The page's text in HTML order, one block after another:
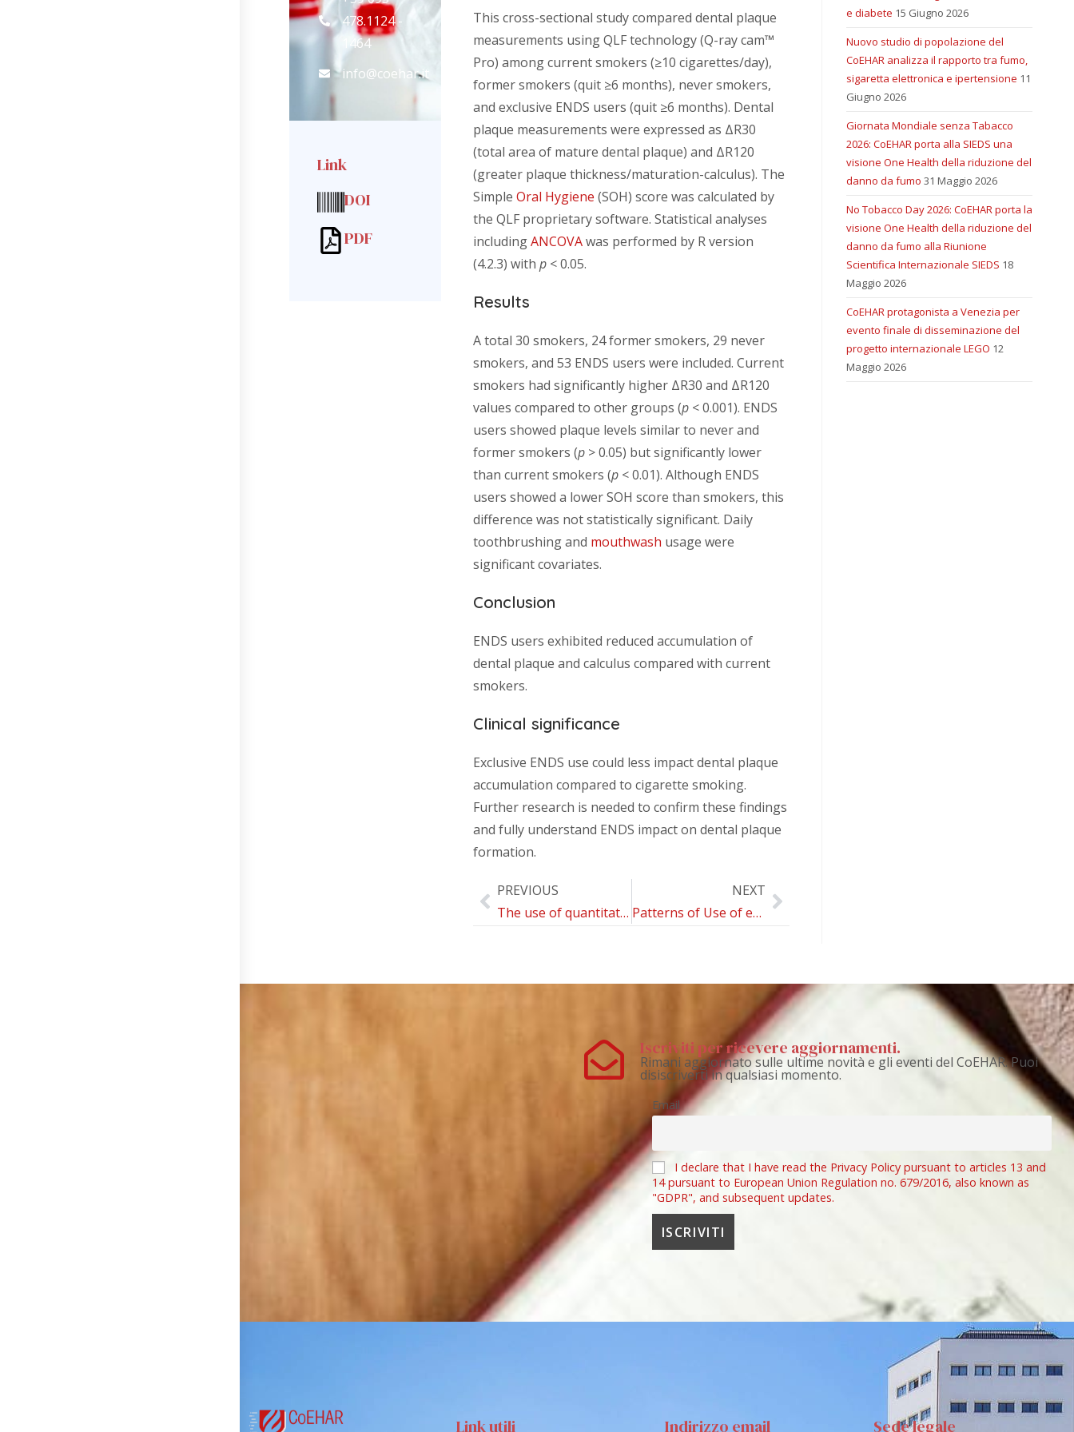
478.1124 -
1464
info@coehar.it
Link
DOI
PDF
This cross-sectional study compared dental plaque
measurements using QLF technology (Q-ray cam™
Pro) among current smokers (≥10 cigarettes/day),
former smokers (quit ≥6 months), never smokers,
and exclusive ENDS users (quit ≥6 months). Dental
plaque measurements were expressed as ΔR30
(total area of mature dental plaque) and ΔR120
(greater plaque thickness/maturation-calculus). The
SimpleOral Hygiene (SOH) score was calculated by
the QLF proprietary software. Statistical analyses
includingANCOVAwas performed by R version
(4.2.3) withp < 0.05.
Results
A total 30 smokers, 24 former smokers, 29 never
smokers, and 53 ENDS users were included. Current
smokers had significantly higher ΔR30 and ΔR120
values compared to other groups (p < 0.001). ENDS
users showed plaque levels similar to never and
former smokers (p > 0.05) but significantly lower
than current smokers (p < 0.01). Although ENDS
users showed a lower SOH score than smokers, this
difference was not statistically significant. Daily
toothbrushing and mouthwash usage were
significant covariates.
Conclusion
ENDS users exhibited reduced accumulation of
dental plaque and calculus compared with current
smokers.
Clinical significance
Exclusive ENDS use could less impact dental plaque
accumulation compared to cigarette smoking.
Further research is needed to confirm these findings
and fully understand ENDS impact on dental plaque
formation.
PREVIOUS
The use of quantitative light-induced fluorescence in carious lesions research: A bibliometric review
NEXT
Patterns of Use of e-Cigarettes and Their Respiratory Effects: Protocol for an Umbrella Review
e diabete 15 Giugno 2026
Nuovo studio di popolazione del
CoEHAR analizza il rapporto tra fumo,
sigaretta elettronica e ipertensione 11
Giugno 2026
Giornata Mondiale senza Tabacco
2026: CoEHAR porta alla SIEDS una
visione One Health della riduzione del
danno da fumo 31 Maggio 2026
No Tobacco Day 2026: CoEHAR porta la
visione One Health della riduzione del
danno da fumo alla Riunione
Scientifica Internazionale SIEDS 18
Maggio 2026
CoEHAR protagonista a Venezia per
evento finale di disseminazione del
progetto internazionale LEGO 12
Maggio 2026
Iscriviti per ricevere aggiornamenti.
Rimani aggiornato sulle ultime novità e gli eventi del CoEHAR. Puoi
disiscriverti in qualsiasi momento.
Email
I declare that I have read the Privacy Policy pursuant to articles 13 and
14 pursuant to European Union Regulation no. 679/2016, also known as
"GDPR", and subsequent updates.
Link utili Indirizzo email Sede legale